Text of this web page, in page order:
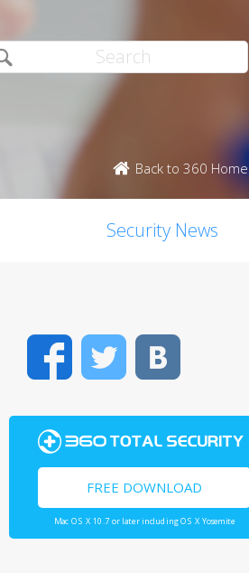
Back to 360 Home
Security News
FacebookTwitter
FREE DOWNLOAD
Mac OS X 10.7 or later including OS X Yosemite